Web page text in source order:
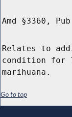
Amd §3360,
Relates to
condition for
marihuana.
Go to top